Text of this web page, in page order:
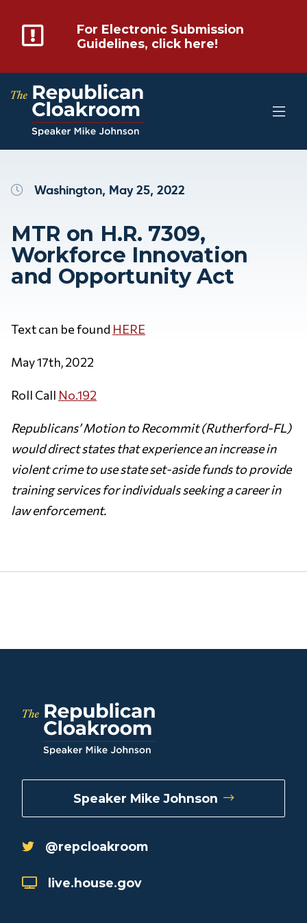
For Electronic Submission
Guidelines, click here!
Washington, May 25, 2022
MTR on H.R. 7309,
Workforce Innovation
and Opportunity Act
Text can be found HERE
May 17th, 2022
Roll Call No.192
Republicans’ Motion to Recommit (Rutherford-FL)
would direct states that experience an increase in
violent crime to use state set-aside funds to provide
training services for individuals seeking a career in
law enforcement.
Speaker Mike Johnson
@repcloakroom
live.house.gov